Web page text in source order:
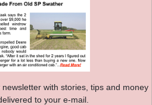
with stories, tips and money
to your e-mail.